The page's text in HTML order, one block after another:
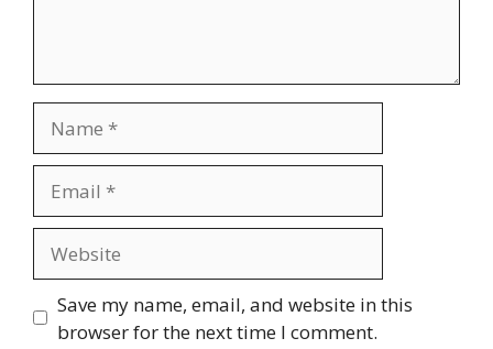
Save my name, email, and website in this
browser for the next time I comment.